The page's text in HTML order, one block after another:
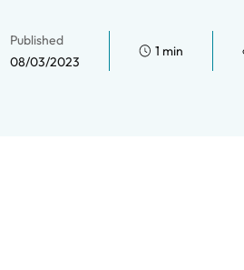
Published
08/03/2023
1 min